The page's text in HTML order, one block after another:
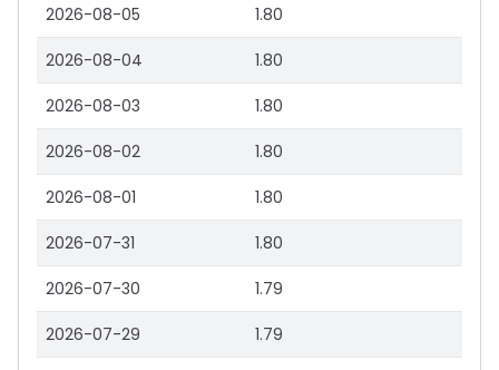
2026-08-05 1.80
2026-08-04 1.80
2026-08-03 1.80
2026-08-02 1.80
2026-08-01 1.80
2026-07-31 1.80
2026-07-30 1.79
2026-07-29 1.79